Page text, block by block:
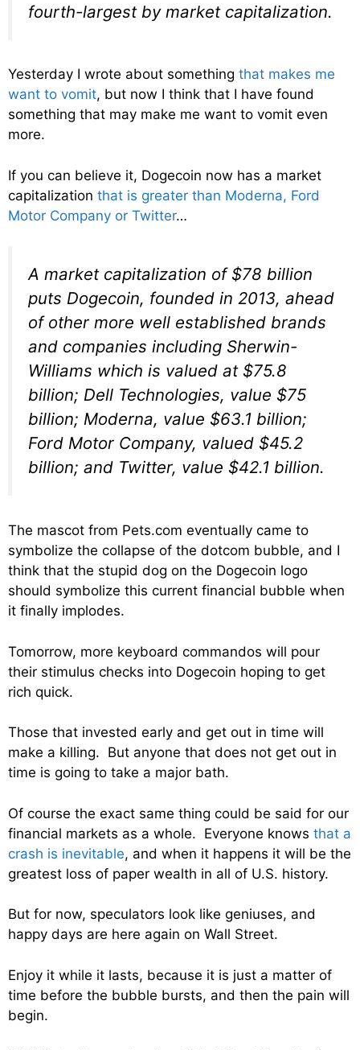
fourth-largest by market capitalization.
Yesterday I wrote about something that makes me
want to vomit, but now I think that I have found
something that may make me want to vomit even
more.
If you can believe it, Dogecoin now has a market
capitalization that is greater than Moderna, Ford
Motor Company or Twitter…
A market capitalization of $78 billion
puts Dogecoin, founded in 2013, ahead
of other more well established brands
and companies including Sherwin-
Williams which is valued at $75.8
billion; Dell Technologies, value $75
billion; Moderna, value $63.1 billion;
Ford Motor Company, valued $45.2
billion; and Twitter, value $42.1 billion.
The mascot from Pets.com eventually came to
symbolize the collapse of the dotcom bubble, and I
think that the stupid dog on the Dogecoin logo
should symbolize this current financial bubble when
it finally implodes.
Tomorrow, more keyboard commandos will pour
their stimulus checks into Dogecoin hoping to get
rich quick.
Those that invested early and get out in time will
make a killing. But anyone that does not get out in
time is going to take a major bath.
Of course the exact same thing could be said for our
financial markets as a whole. Everyone knows that a
crash is inevitable, and when it happens it will be the
greatest loss of paper wealth in all of U.S. history.
But for now, speculators look like geniuses, and
happy days are here again on Wall Street.
Enjoy it while it lasts, because it is just a matter of
time before the bubble bursts, and then the pain will
begin.